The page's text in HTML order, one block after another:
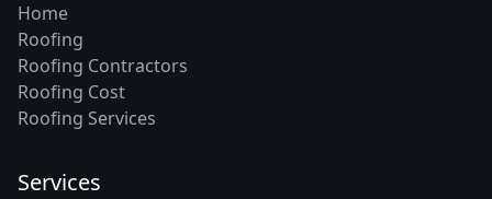
Home
Roofing
Roofing Contractors
Roofing Cost
Roofing Services
Services